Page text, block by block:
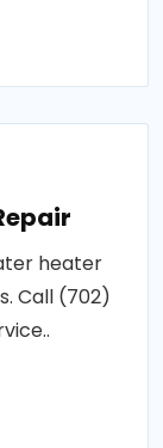
heater
Call (702)